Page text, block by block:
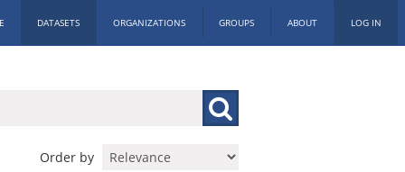
DATASETS ORGANIZATIONS GROUPS ABOUT LOG IN
Order by